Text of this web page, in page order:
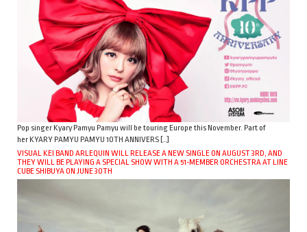
Pop singer Kyary Pamyu Pamyu will be touring Europe this November. Part of
her KYARY PAMYU PAMYU 10TH ANNIVERS […]
VISUAL KEI BAND ARLEQUIN WILL RELEASE A NEW SINGLE ON AUGUST 3RD, AND
THEY WILL BE PLAYING A SPECIAL SHOW WITH A 51-MEMBER ORCHESTRA AT LINE
CUBE SHIBUYA ON JUNE 30TH